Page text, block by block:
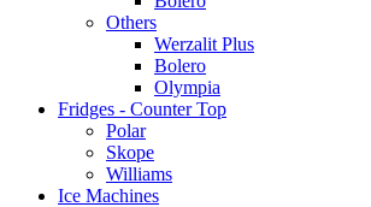
Others
Werzalit Plus
Bolero
Olympia
Fridges - Counter Top
Polar
Skope
Williams
Ice Machines